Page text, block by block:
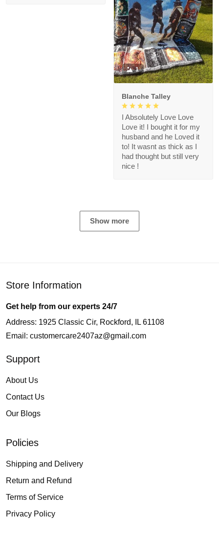
1
Blanche Talley
I Absolutely Love Love
Love it! I bought it for my
husband and he Loved it
to! It wasnt as thick as I
had thought but still very
nice !
Show more
Store Information
Get help from our experts 24/7
Address: 1925 Classic Cir, Rockford, IL 61108
Email: customercare2407az@gmail.com
Support
About Us
Contact Us
Our Blogs
Policies
Shipping and Delivery
Return and Refund
Terms of Service
Privacy Policy